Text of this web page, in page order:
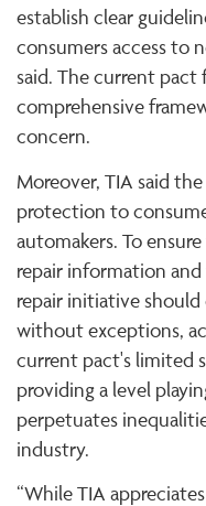
establish clear
consumers access to
said. The current pact
comprehensive
concern.
Moreover, TIA said
protection to
automakers. To
repair information
repair initiative should
without exceptions,
current pact's limited
providing a level
perpetuates
industry.
“While TIA